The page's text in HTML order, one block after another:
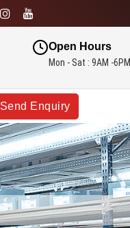
Open Hours
Mon - Sat : 9AM -6PM
Send Enquiry